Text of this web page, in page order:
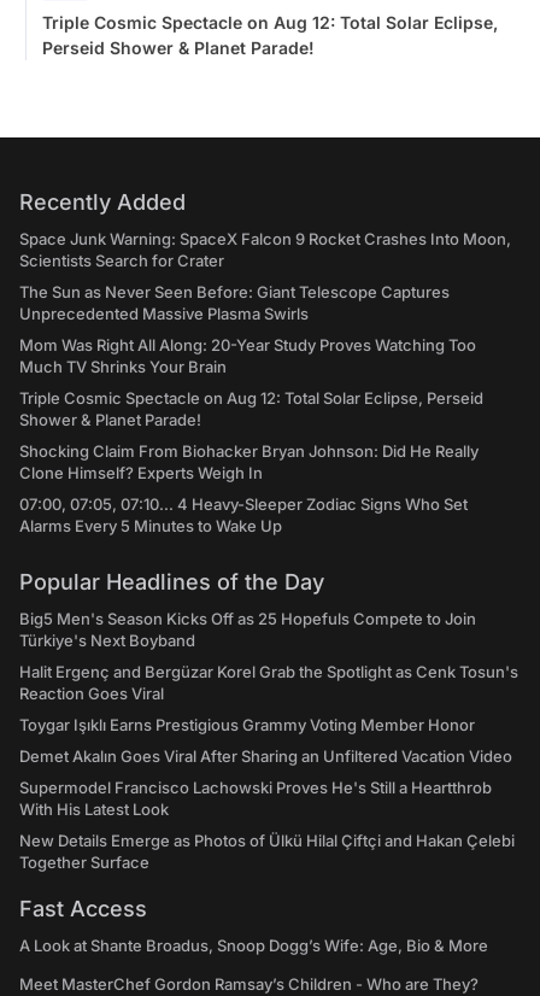
Triple Cosmic Spectacle on Aug 12: Total Solar Eclipse,
Perseid Shower & Planet Parade!
Recently Added
Space Junk Warning: SpaceX Falcon 9 Rocket Crashes Into Moon,
Scientists Search for Crater
The Sun as Never Seen Before: Giant Telescope Captures
Unprecedented Massive Plasma Swirls
Mom Was Right All Along: 20-Year Study Proves Watching Too
Much TV Shrinks Your Brain
Triple Cosmic Spectacle on Aug 12: Total Solar Eclipse, Perseid
Shower & Planet Parade!
Shocking Claim From Biohacker Bryan Johnson: Did He Really
Clone Himself? Experts Weigh In
07:00, 07:05, 07:10... 4 Heavy-Sleeper Zodiac Signs Who Set
Alarms Every 5 Minutes to Wake Up
Popular Headlines of the Day
Big5 Men's Season Kicks Off as 25 Hopefuls Compete to Join
Türkiye's Next Boyband
Halit Ergenç and Bergüzar Korel Grab the Spotlight as Cenk Tosun's
Reaction Goes Viral
Toygar Işıklı Earns Prestigious Grammy Voting Member Honor
Demet Akalın Goes Viral After Sharing an Unfiltered Vacation Video
Supermodel Francisco Lachowski Proves He's Still a Heartthrob
With His Latest Look
New Details Emerge as Photos of Ülkü Hilal Çiftçi and Hakan Çelebi
Together Surface
Fast Access
A Look at Shante Broadus, Snoop Dogg’s Wife: Age, Bio & More
Meet MasterChef Gordon Ramsay’s Children - Who are They?